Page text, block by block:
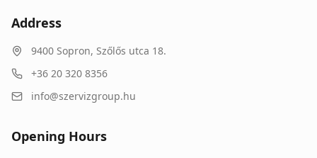
Address
9400 Sopron, Szőlős utca 18.
+36 20 320 8356
info@szervizgroup.hu
Opening Hours